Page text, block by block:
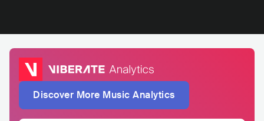
Discover More Music Analytics